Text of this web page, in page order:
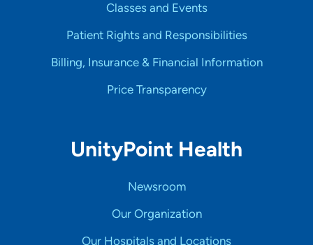
Classes and Events
Patient Rights and Responsibilities
Billing, Insurance & Financial Information
Price Transparency
UnityPoint Health
Newsroom
Our Organization
Our Hospitals and Locations